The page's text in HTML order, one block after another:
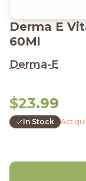
Derma E
60Ml
Derma-E
$23.99
In Stock Act